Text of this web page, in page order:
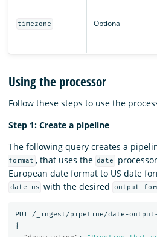
timezone Optional
Using the processor
Follow these steps to use the
Step 1: Create a pipeline
The following query creates a
format , that uses the date
European date format to US date
date_us with the desired
PUT
/_ingest/pipeline/date-
{